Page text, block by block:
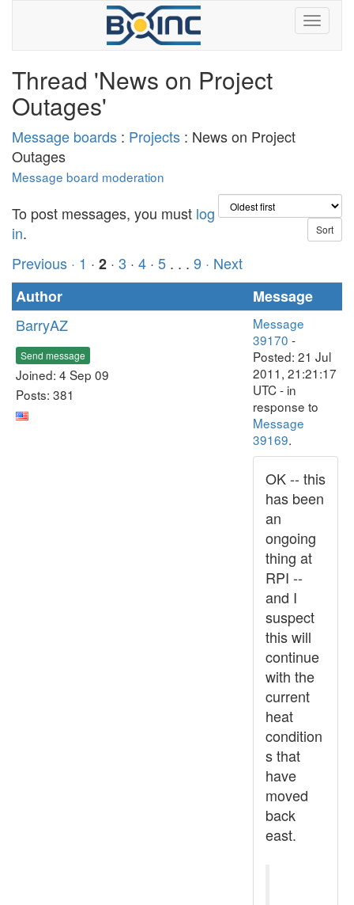
Thread 'News on Project
Outages'
Message boards : Projects : News on Project
Outages
Message board moderation
To post messages, you must log
in.
Previous · 1 · 2 · 3 · 4 · 5 . . . 9 · Next
Author
Message
BarryAZ
Send message
Joined: 4 Sep 09
Posts: 381
Message
39170 -
Posted: 21 Jul
2011, 21:21:17
UTC - in
response to
Message
39169.
OK -- this
has been
an
ongoing
thing at
RPI --
and I
suspect
this will
continue
with the
current
heat
condition
s that
have
moved
back
east.